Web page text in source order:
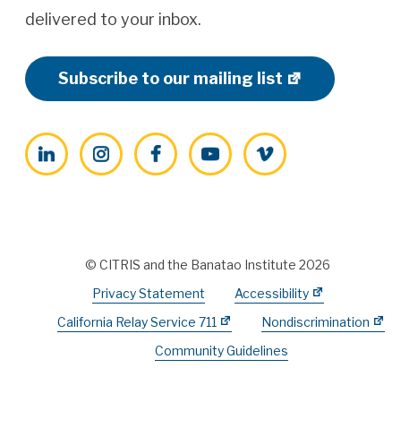
delivered to your inbox.
Subscribe to our mailing list
LinkedInInstagramFacebookYouTubeVimeo
© CITRIS and the Banatao Institute 2026
Privacy Statement
Accessibility
California Relay Service 711
Nondiscrimination
Community Guidelines